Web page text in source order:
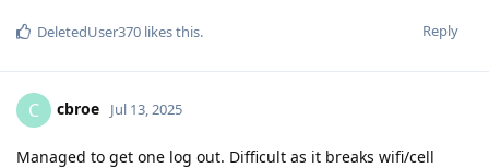
Reply
DeletedUser370 likes this.
C cbroe Jul 13, 2025
Managed to get one log out. Difficult as it breaks wifi/cell